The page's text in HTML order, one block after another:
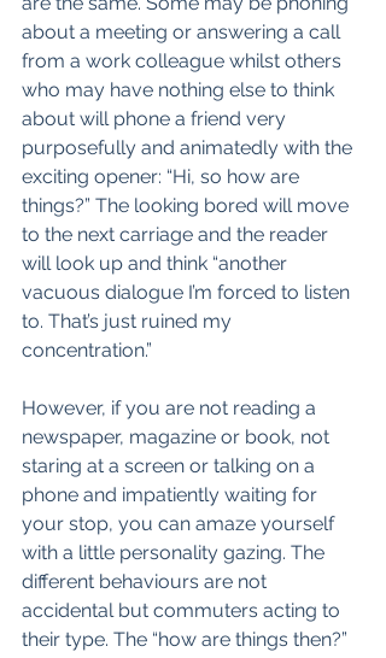
about a meeting or answering a call
from a work colleague whilst others
who may have nothing else to think
about will phone a friend very
purposefully and animatedly with the
exciting opener: “Hi, so how are
things?” The looking bored will move
to the next carriage and the reader
will look up and think “another
vacuous dialogue I’m forced to listen
to. That’s just ruined my
concentration.”
However, if you are not reading a
newspaper, magazine or book, not
staring at a screen or talking on a
phone and impatiently waiting for
your stop, you can amaze yourself
with a little personality gazing. The
different behaviours are not
accidental but commuters acting to
their type. The “how are things then?”